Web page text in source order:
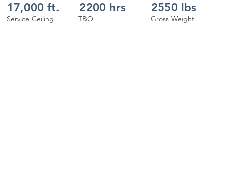
17,000 ft.
Service Ceiling
2200 hrs
TBO
2550 lbs
Gross Weight